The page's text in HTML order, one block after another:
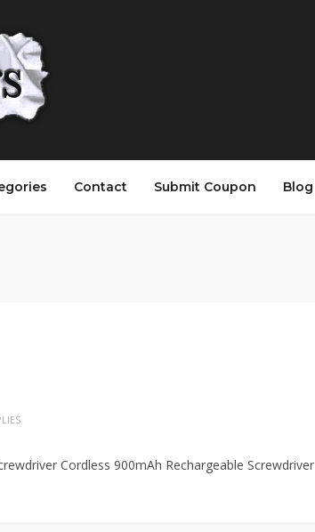
Contact Submit Coupon Blog
Cordless 900mAh Rechargeable Screwdriver